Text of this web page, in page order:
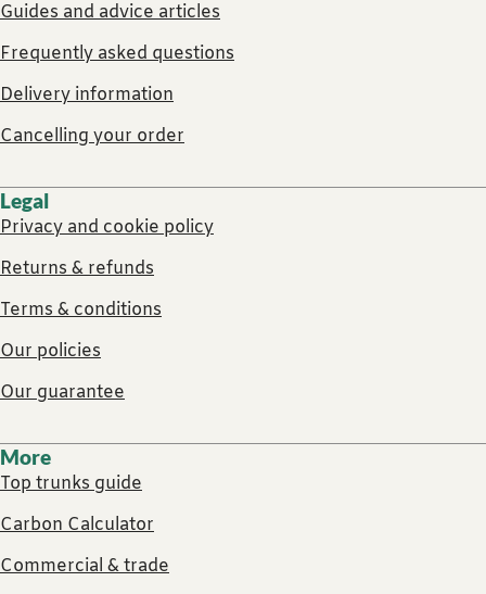
Guides and advice articles
Frequently asked questions
Delivery information
Cancelling your order
Legal
Privacy and cookie policy
Returns & refunds
Terms & conditions
Our policies
Our guarantee
More
Top trunks guide
Carbon Calculator
Commercial & trade